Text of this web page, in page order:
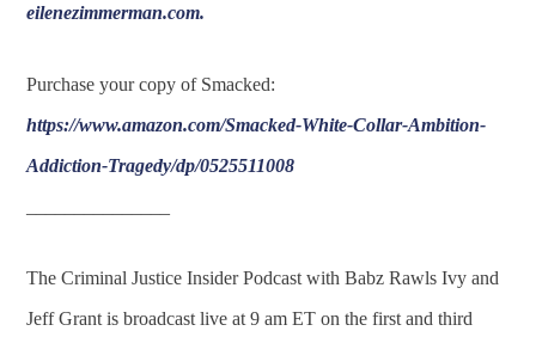
eilenezimmerman.com.
Purchase your copy of Smacked:
https://www.amazon.com/Smacked-White-Collar-Ambition-
Addiction-Tragedy/dp/0525511008
The Criminal Justice Insider Podcast with Babz Rawls Ivy and
Jeff Grant is broadcast live at 9 am ET on the first and third